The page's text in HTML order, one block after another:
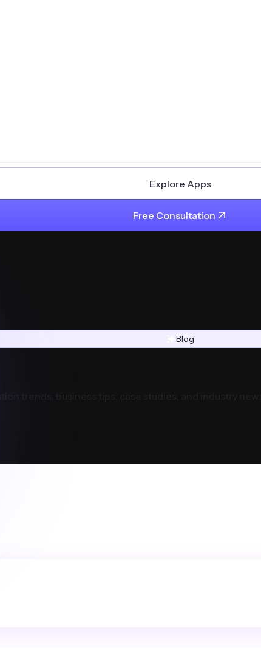
Explore Apps
Free Consultation
Blog
trends, business tips, case studies, and industry news.